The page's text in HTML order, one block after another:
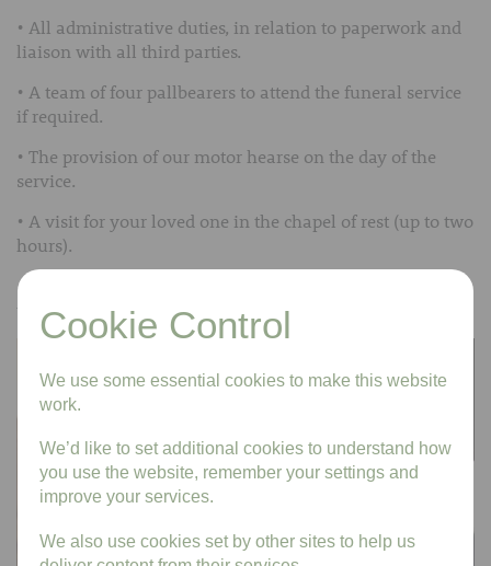
Cookie Control
We use some essential cookies to make this website
work.
We’d like to set additional cookies to understand how
you use the website, remember your settings and
improve your services.
We also use cookies set by other sites to help us
• All administrative duties, in relation to paperwork and
liaison with all third parties.
• A team of four pallbearers to attend the funeral service
if required.
• The provision of our motor hearse on the day of the
service.
• A visit for your loved one in the chapel of rest (up to two
hours).
• Our Funeral Director to conduct and look after you on
the day of the funeral